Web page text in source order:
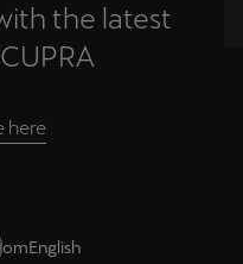
the latest
here
English